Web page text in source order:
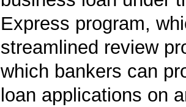
Express program,
streamlined review
which bankers can
loan applications on